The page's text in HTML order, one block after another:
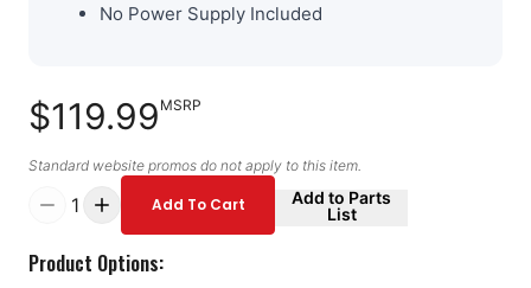
No Power Supply Included
$119.99 MSRP
Standard website promos do not apply to this item.
1 Add To Cart
Add to Parts
List
Product Options: